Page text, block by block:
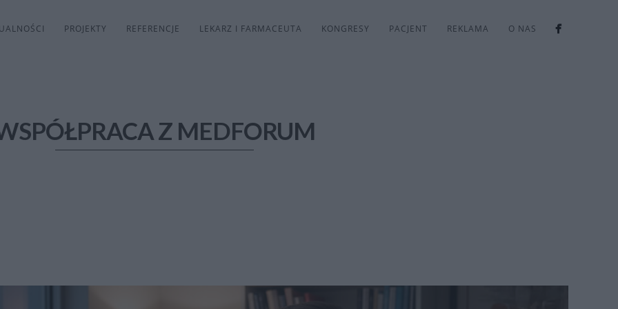
PROJEKTY REFERENCJE LEKARZ I FARMACEUTA KONGRESY PACJENT REKLAMA O NAS
Z MEDFORUM